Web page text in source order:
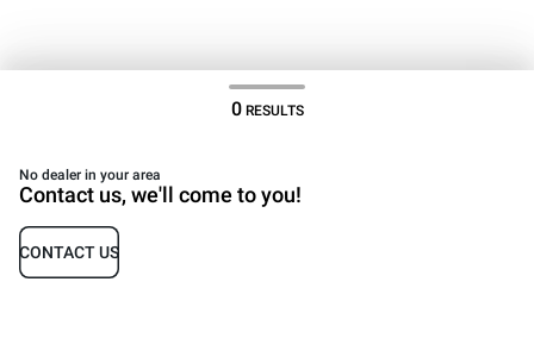
0 RESULTS
No dealer in your area
Contact us, we'll come to you!
CONTACT US